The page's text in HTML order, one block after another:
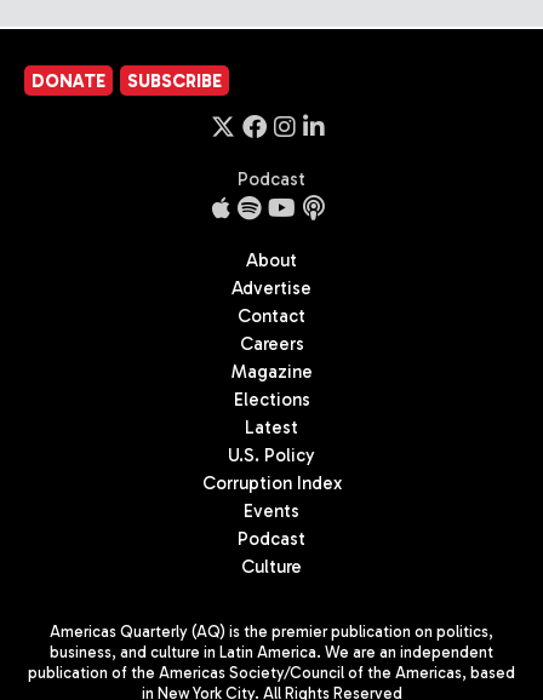
DONATE SUBSCRIBE
Podcast
About
Advertise
Contact
Careers
Magazine
Elections
Latest
U.S. Policy
Corruption Index
Events
Podcast
Culture
Americas Quarterly (AQ) is the premier publication on politics,
business, and culture in Latin America. We are an independent
publication of the Americas Society/Council of the Americas, based
in New York City. All Rights Reserved